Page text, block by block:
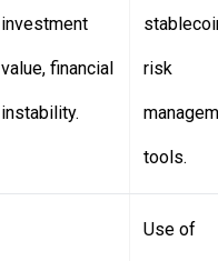
investment
value, financial
instability.
risk
tools.
Use of